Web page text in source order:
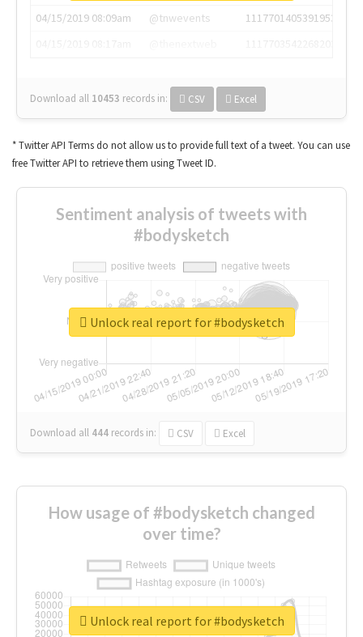
04/15/2019 08:09am
@tnwevents
1117701405391953920
Download all 10453 records in: CSV Excel
* Twitter API Terms do not allow us to provide full text of a tweet. You can use
free Twitter API to retrieve them using Tweet ID.
Sentiment analysis of tweets with
#bodysketch
Download all 444 records in: CSV Excel
Unlock real report for #bodysketch
How usage of #bodysketch changed
over time?
Unlock real report for #bodysketch